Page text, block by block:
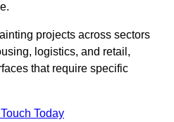
projects across sectors
logistics, and retail,
that require specific
Today